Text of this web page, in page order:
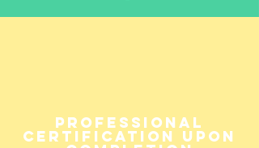
Professional
Certification upon